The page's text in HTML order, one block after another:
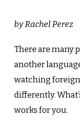
by Rachel Perez
There are many
another
watching
differently.
works for you.